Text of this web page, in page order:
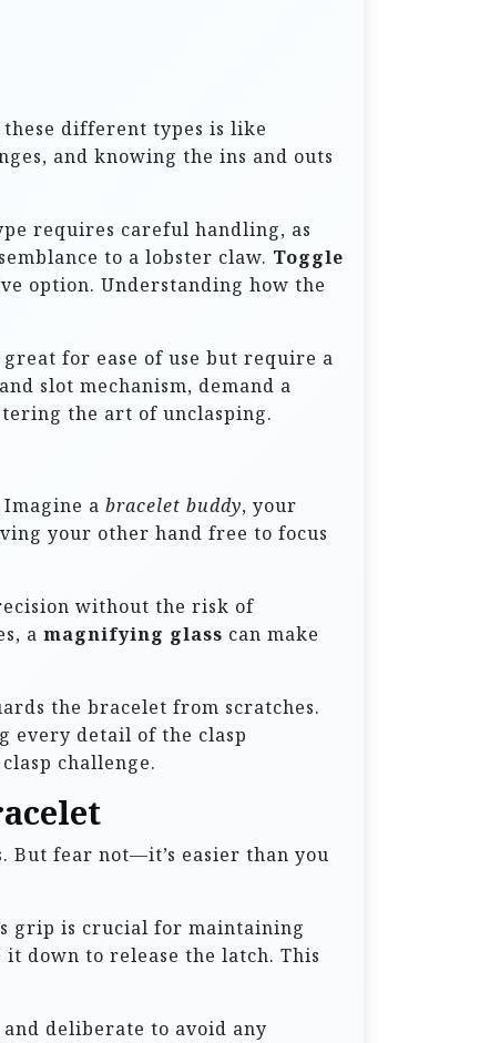
different types is like
and knowing the ins and outs
requires careful handling, as
to a lobster claw. Toggle
option. Understanding how the
for ease of use but require a
slot mechanism, demand a
the art of unclasping.
a bracelet buddy, your
your other hand free to focus
without the risk of
a magnifying glass can make
the bracelet from scratches.
every detail of the clasp
challenge.
But fear not—it’s easier than you
grip is crucial for maintaining
down to release the latch. This
deliberate to avoid any